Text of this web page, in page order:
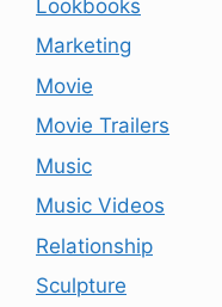
Lookbooks
Marketing
Movie
Movie Trailers
Music
Music Videos
Relationship
Sculpture